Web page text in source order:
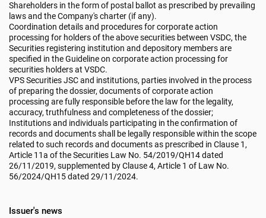
Shareholders in the form of postal ballot as prescribed by prevailing
laws and the Company's charter (if any).
Coordination details and procedures for corporate action
processing for holders of the above securities between VSDC, the
Securities registering institution and depository members are
specified in the Guideline on corporate action processing for
securities holders at VSDC.
VPS Securities JSC and institutions, parties involved in the process
of preparing the dossier, documents of corporate action
processing are fully responsible before the law for the legality,
accuracy, truthfulness and completeness of the dossier;
Institutions and individuals participating in the confirmation of
records and documents shall be legally responsible within the scope
related to such records and documents as prescribed in Clause 1,
Article 11a of the Securities Law No. 54/2019/QH14 dated
26/11/2019, supplemented by Clause 4, Article 1 of Law No.
56/2024/QH15 dated 29/11/2024.
Issuer's news